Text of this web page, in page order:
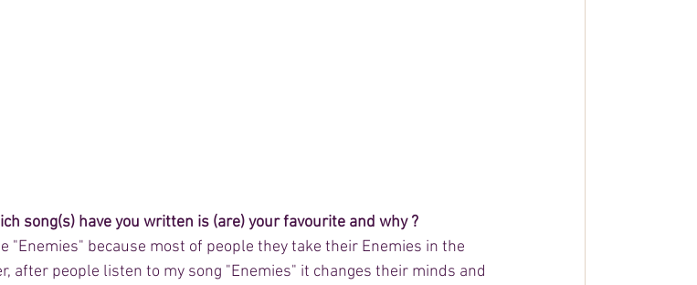
song(s) have you written is (are) your favourite and why ?
"Enemies" because most of people they take their Enemies in the
after people listen to my song "Enemies" it changes their minds and